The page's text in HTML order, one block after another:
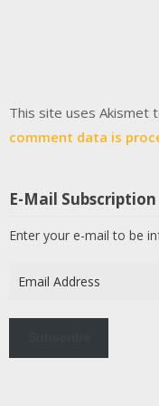
This site uses Akismet
comment data is
E-Mail Subscription
Enter your e-mail to be
Address